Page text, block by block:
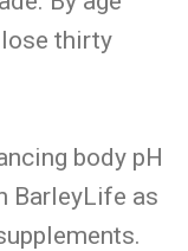
lose thirty
body pH
BarleyLife as